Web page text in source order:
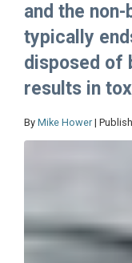
and the
typically
disposed of
results in
By Mike Hower |